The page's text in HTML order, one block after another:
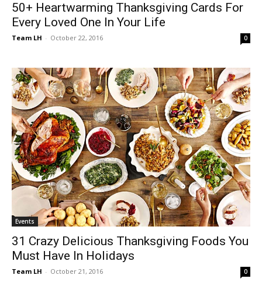
50+ Heartwarming Thanksgiving Cards For
Every Loved One In Your Life
Team LH - October 22, 2016 0
Events
31 Crazy Delicious Thanksgiving Foods You
Must Have In Holidays
Team LH - October 21, 2016 0